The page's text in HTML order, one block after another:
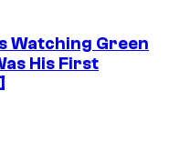
Watching Green
His First